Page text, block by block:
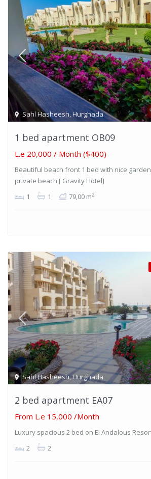
Sahl Hasheesh,Hurghada
1 bed apartment OB09
L.e 20,000 / Month ($400)
Beautiful beach front 1 bed with nice
private beach [ Gravity Hotel]
1
1 79,00 m2
Sahl Hasheesh,Hurghada
2 bed apartment EA07
From L.e 15,000 /Month
Luxury spacious 2 bed on El Andalous
2
2